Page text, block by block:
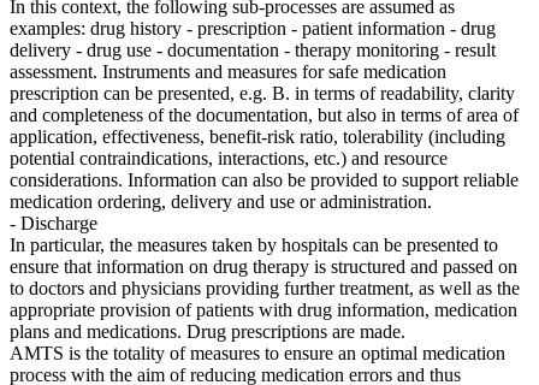
In this context, the following sub-processes are assumed as
examples: drug history - prescription - patient information - drug
delivery - drug use - documentation - therapy monitoring - result
assessment. Instruments and measures for safe medication
prescription can be presented, e.g. B. in terms of readability, clarity
and completeness of the documentation, but also in terms of area of ​​
application, effectiveness, benefit-risk ratio, tolerability (including
potential contraindications, interactions, etc.) and resource
considerations. Information can also be provided to support reliable
medication ordering, delivery and use or administration.
- Discharge
In particular, the measures taken by hospitals can be presented to
ensure that information on drug therapy is structured and passed on
to doctors and physicians providing further treatment, as well as the
appropriate provision of patients with drug information, medication
plans and medications. Drug prescriptions are made.
AMTS is the totality of measures to ensure an optimal medication
process with the aim of reducing medication errors and thus